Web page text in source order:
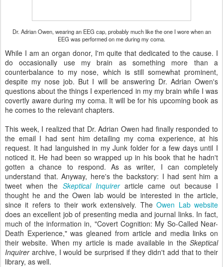
Dr. Adrian Owen, wearing an EEG cap, probably much like the one I wore when an
EEG was performed on me during my coma.
While I am an organ donor, I'm quite that dedicated to the cause. I
do occasionally use my brain as something more than a
counterbalance to my nose, which is still somewhat prominent,
despite my nose job. But I will be answering Dr. Adrian Owen's
questions about the things I experienced in my my brain while I was
covertly aware during my coma. It will be for his upcoming book as
he comes to the relevant chapters.
This week, I realized that Dr. Adrian Owen had finally responded to
the email I had sent him detailing my coma experience, at his
request. It had languished in my Junk folder for a few days until I
noticed it. He had been so wrapped up in his book that he hadn't
gotten a chance to respond. As as writer, I can completely
understand that. Anyway, here's the backstory: I had sent him a
tweet when the Skeptical Inquirerarticle came out because I
thought he and the Owen lab would be interested in the article,
since it refers to their work extensively. TheOwen Lab website
does an excellent job of presenting media and journal links. In fact,
much of the information in, "Covert Cognition: My So-Called Near-
Death Experience," was gleaned from article and media links on
their website. When my article is made available in the Skeptical
Inquirerarchive, I would be surprised if they didn't add that to their
library, as well.